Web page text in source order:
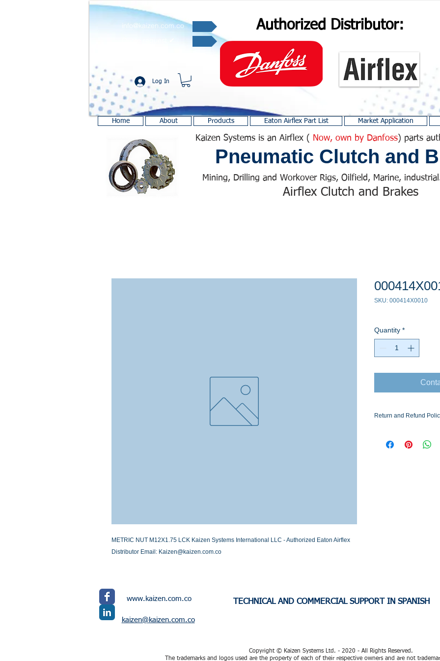
Authorized Distributor:
info@kaizen.com.co
Log In
Home About Products Eaton Airflex Part List Market Application
Kaizen Systems is an Airflex ( Now, own by Danfoss) parts
Pneumatic Clutch and
Mining, Drilling and Workover Rigs, Oilfield, Marine,
Airflex Clutch and Brakes
METRIC NUT M12X1.75 LCK Kaizen Systems International LLC - Authorized Eaton Airflex
Distributor Email: Kaizen@kaizen.com.co
SKU: 000414X0010
Quantity *
Return and Refund
Stock or Lead time
www.kaizen.com.co
kaizen@kaizen.com.co
TECHNICAL AND COMMERCIAL SUPPORT IN SPANISH
Copyright © Kaizen Systems Ltd. - 2020 - All Rights Reserved.
The trademarks and logos used are the property of each of their respective owners and are not